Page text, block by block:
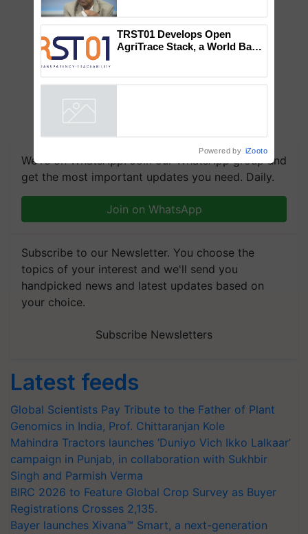
We're on WhatsApp! Join our WhatsApp group and
get the most important updates you need. Daily.
Join on WhatsApp
Subscribe to our Newsletter. You choose the
topics of your interest and we'll send you
handpicked news and latest updates based on
your choice.
Subscribe Newsletters
Latest feeds
Global Scientists Pay Tribute to the Father of Plant
Genomics in India, Prof. Chittaranjan Kole
Mahindra Tractors launches ‘Duniyo Vich Ikko Lalkaar’
campaign in Punjab, in collaboration with Sukhbir
Singh and Parmish Verma
BIRC 2026 to Feature Global Crop Survey as Buyer
Registrations Crosses 2,135.
Bayer launches Xivana™ Smart, a next-generation
Genomics in India, Prof.
Chittaranjan Kole
AgriTrace Stack, a World Bank-